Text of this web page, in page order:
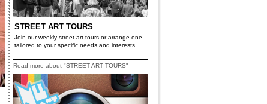
STREET ART TOURS
Join our weekly street art tours or arrange one
tailored to your specific needs and interests
Read more about "STREET ART TOURS"